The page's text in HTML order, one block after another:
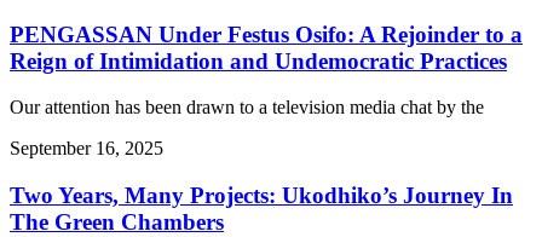
PENGASSAN Under Festus Osifo: A Rejoinder to a
Reign of Intimidation and Undemocratic Practices
Our attention has been drawn to a television media chat by the
September 16, 2025
Two Years, Many Projects: Ukodhiko’s Journey In
The Green Chambers